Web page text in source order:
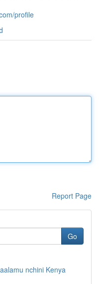
profile
Report Page
Go
nchini Kenya